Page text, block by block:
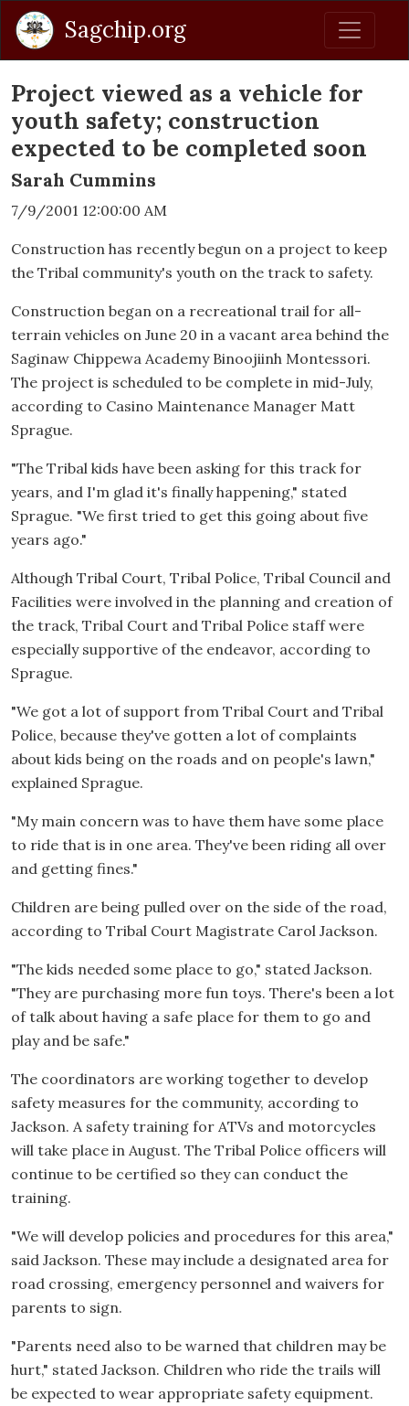
Sagchip.org
Project viewed as a vehicle for
youth safety; construction
expected to be completed soon
Sarah Cummins
7/9/2001 12:00:00 AM
Construction has recently begun on a project to keep
the Tribal community's youth on the track to safety.
Construction began on a recreational trail for all-
terrain vehicles on June 20 in a vacant area behind the
Saginaw Chippewa Academy Binoojiinh Montessori.
The project is scheduled to be complete in mid-July,
according to Casino Maintenance Manager Matt
Sprague.
"The Tribal kids have been asking for this track for
years, and I'm glad it's finally happening," stated
Sprague. "We first tried to get this going about five
years ago."
Although Tribal Court, Tribal Police, Tribal Council and
Facilities were involved in the planning and creation of
the track, Tribal Court and Tribal Police staff were
especially supportive of the endeavor, according to
Sprague.
"We got a lot of support from Tribal Court and Tribal
Police, because they've gotten a lot of complaints
about kids being on the roads and on people's lawn,"
explained Sprague.
"My main concern was to have them have some place
to ride that is in one area. They've been riding all over
and getting fines."
Children are being pulled over on the side of the road,
according to Tribal Court Magistrate Carol Jackson.
"The kids needed some place to go," stated Jackson.
"They are purchasing more fun toys. There's been a lot
of talk about having a safe place for them to go and
play and be safe."
The coordinators are working together to develop
safety measures for the community, according to
Jackson. A safety training for ATVs and motorcycles
will take place in August. The Tribal Police officers will
continue to be certified so they can conduct the
training.
"We will develop policies and procedures for this area,"
said Jackson. These may include a designated area for
road crossing, emergency personnel and waivers for
parents to sign.
"Parents need also to be warned that children may be
hurt," stated Jackson. Children who ride the trails will
be expected to wear appropriate safety equipment.